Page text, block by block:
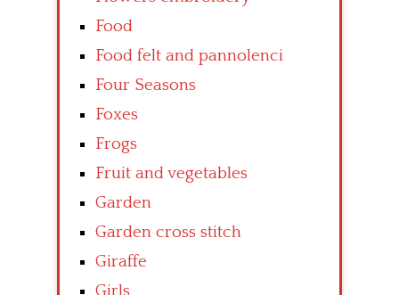
Food
Food felt and pannolenci
Four Seasons
Foxes
Frogs
Fruit and vegetables
Garden
Garden cross stitch
Giraffe
Girls